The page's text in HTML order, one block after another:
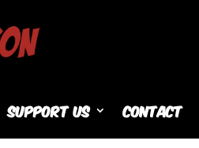
Support Us Contact